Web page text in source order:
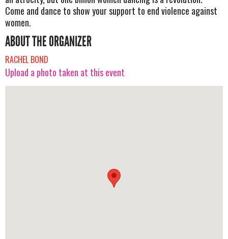
Come and dance to show your support to end violence against
women.
ABOUT THE ORGANIZER
RACHEL BOND
Upload a photo taken at this event